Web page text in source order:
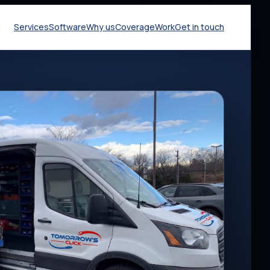
ServicesSoftwareWhy usCoverageWorkGet in touch